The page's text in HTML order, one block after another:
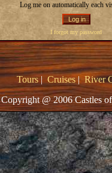
Log me on automatically each
I forgot my password
Tours| Cruises|River
Copyright @ 2006 Castles